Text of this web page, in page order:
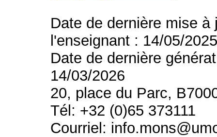
Date de dernière mise
l'enseignant : 14/05/
Date de dernière
14/03/2026
20, place du Parc,
Tél: +32 (0)65 373111
Courriel: